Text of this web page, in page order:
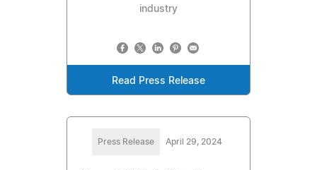
industry
Read Press Release
Press Release April 29, 2024